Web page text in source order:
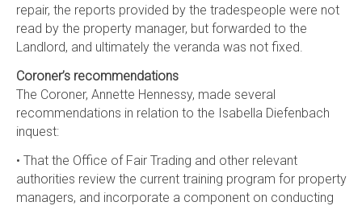
repair, the reports provided by the tradespeople were not
read by the property manager, but forwarded to the
Landlord, and ultimately the veranda was not fixed.
Coroner’s recommendations
The Coroner, Annette Hennessy, made several
recommendations in relation to the Isabella Diefenbach
inquest:
• That the Office of Fair Trading and other relevant
authorities review the current training program for property
managers, and incorporate a component on conducting